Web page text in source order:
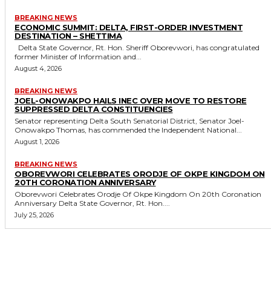
BREAKING NEWS
ECONOMIC SUMMIT: DELTA, FIRST-ORDER INVESTMENT
DESTINATION – SHETTIMA
former Minister of Information and...
August 4, 2026
BREAKING NEWS
JOEL-ONOWAKPO HAILS INEC OVER MOVE TO RESTORE
SUPPRESSED DELTA CONSTITUENCIES
Senator representing Delta South Senatorial District, Senator Joel-
Onowakpo Thomas, has commended the Independent National...
August 1, 2026
BREAKING NEWS
OBOREVWORI CELEBRATES ORODJE OF OKPE KINGDOM ON
20TH CORONATION ANNIVERSARY
Oborevwori Celebrates Orodje Of Okpe Kingdom On 20th Coronation
Anniversary Delta State Governor, Rt. Hon....
July 25, 2026